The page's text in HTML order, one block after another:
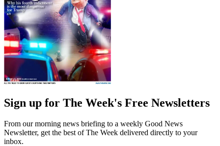
Sign up for The Week's Free Newsletters
From our morning news briefing to a weekly Good News
Newsletter, get the best of The Week delivered directly to your
inbox.